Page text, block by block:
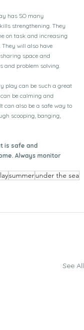
has SO many
strengthening. They
on task and increasing
will also have
space and
and problem solving.
play can be such a great
be calming and
can also be a safe way to
scooping, banging,
is safe and
Always monitor
summerunder the sea
See All